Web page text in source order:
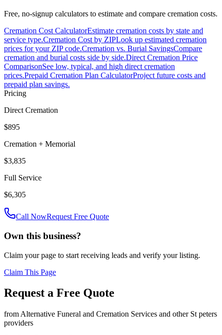
Free, no-signup calculators to estimate and compare cremation costs.
Cremation Cost CalculatorEstimate cremation costs by state and
service type.Cremation Cost by ZIPLook up estimated cremation
prices for your ZIP code.Cremation vs. Burial SavingsCompare
cremation and burial costs side by side.Direct Cremation Price
ComparisonSee low, typical, and high direct cremation
prices.Prepaid Cremation Plan CalculatorProject future costs and
prepaid plan savings.
Pricing
Direct Cremation
$895
Cremation + Memorial
$3,835
Full Service
$6,305
Call NowRequest Free Quote
Own this business?
Claim your page to start receiving leads and verify your listing.
Claim This Page
Request a Free Quote
from Alternative Funeral and Cremation Services and other St peters
providers